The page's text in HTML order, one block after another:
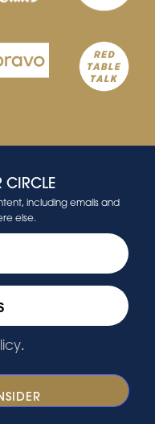
CIRCLE
including emails and
else.
.